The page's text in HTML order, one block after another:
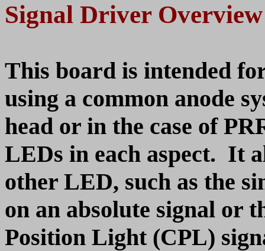
Signal Driver Overview
This board is intended
using a common anode
head or in the case of
LEDs in each aspect. It
other LED, such as the
on an absolute signal or
Position Light (CPL)